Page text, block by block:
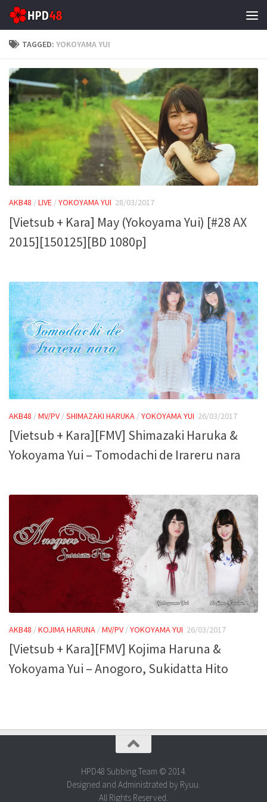
Skip to content
TAGGED: YOKOYAMA YUI
AKB48 /LIVE /YOKOYAMA YUI 28/03/2017
[Vietsub + Kara] May (Yokoyama Yui) [#28 AX
2015][150125][BD 1080p]
AKB48 /MV/PV /SHIMAZAKI HARUKA /YOKOYAMA YUI 26/03/2017
[Vietsub + Kara][FMV] Shimazaki Haruka &
Yokoyama Yui – Tomodachi de Irareru nara
AKB48 /KOJIMA HARUNA /MV/PV /YOKOYAMA YUI 26/03/2017
[Vietsub + Kara][FMV] Kojima Haruna &
Yokoyama Yui – Anogoro, Sukidatta Hito
HPD48 Subbing Team © 2014.
Designed and Administrated by Ryuu.
All Rights Reserved.